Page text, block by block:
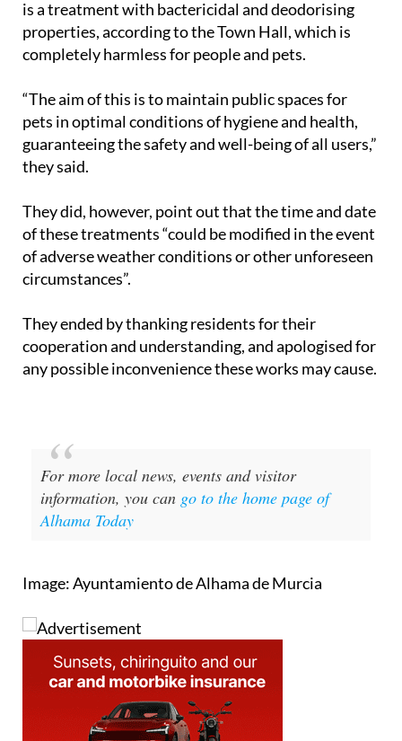
is a treatment with bactericidal and deodorising
properties, according to the Town Hall, which is
completely harmless for people and pets.
“The aim of this is to maintain public spaces for
pets in optimal conditions of hygiene and health,
guaranteeing the safety and well-being of all users,”
they said.
They did, however, point out that the time and date
of these treatments “could be modified in the event
of adverse weather conditions or other unforeseen
circumstances”.
They ended by thanking residents for their
cooperation and understanding, and apologised for
any possible inconvenience these works may cause.
For more local news, events and visitor
information, you can go to the home page of
Alhama Today
Image: Ayuntamiento de Alhama de Murcia